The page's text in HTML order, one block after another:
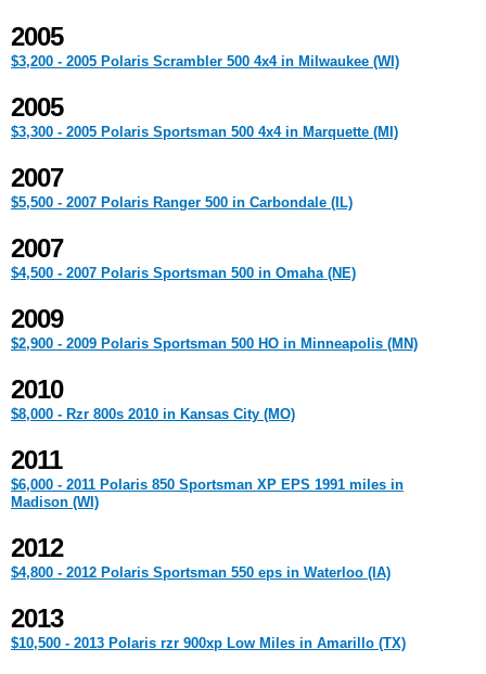
2005
$3,200 - 2005 Polaris Scrambler 500 4x4 in Milwaukee (WI)
2005
$3,300 - 2005 Polaris Sportsman 500 4x4 in Marquette (MI)
2007
$5,500 - 2007 Polaris Ranger 500 in Carbondale (IL)
2007
$4,500 - 2007 Polaris Sportsman 500 in Omaha (NE)
2009
$2,900 - 2009 Polaris Sportsman 500 HO in Minneapolis (MN)
2010
$8,000 - Rzr 800s 2010 in Kansas City (MO)
2011
$6,000 - 2011 Polaris 850 Sportsman XP EPS 1991 miles in
Madison (WI)
2012
$4,800 - 2012 Polaris Sportsman 550 eps in Waterloo (IA)
2013
$10,500 - 2013 Polaris rzr 900xp Low Miles in Amarillo (TX)